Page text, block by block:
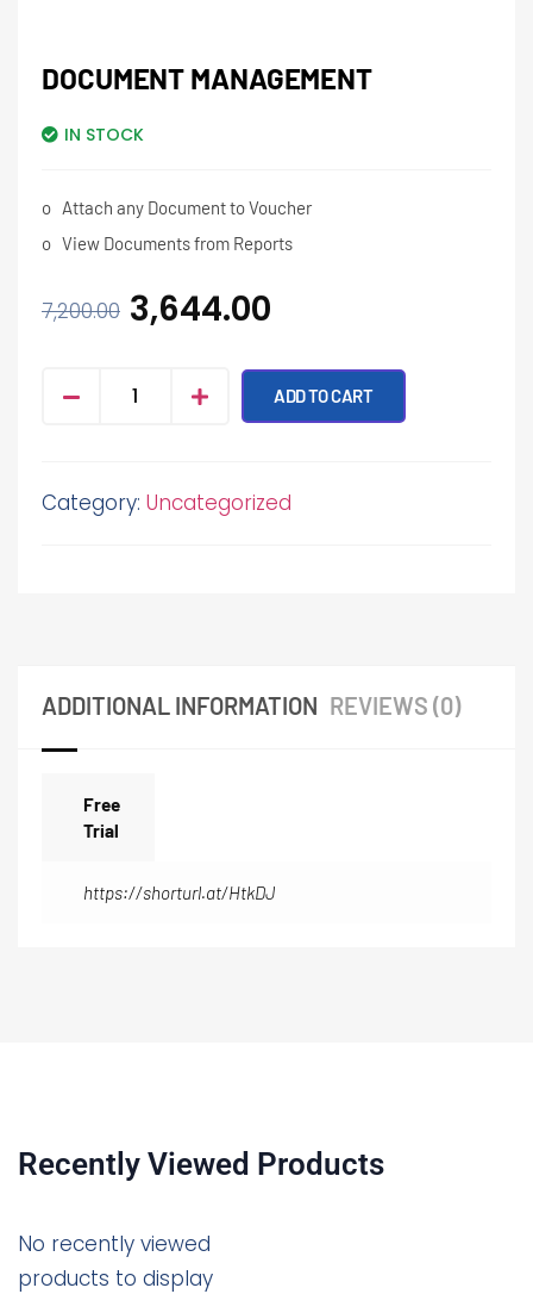
DOCUMENT MANAGEMENT
IN STOCK
o Attach any Document to Voucher
o View Documents from Reports
7,200.00 3,644.00
ADD TO CART
Category: Uncategorized
ADDITIONAL INFORMATION REVIEWS (0)
Free
Trial
https://shorturl.at/HtkDJ
Recently Viewed Products
No recently viewed
products to display